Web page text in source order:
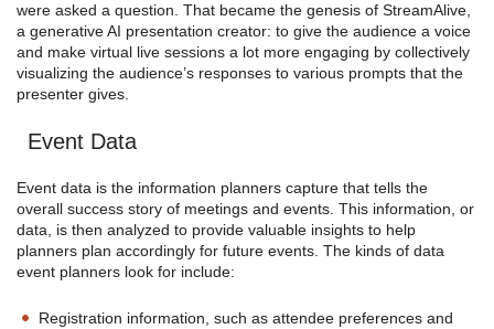
were asked a question. That became the genesis of StreamAlive,
a generative AI presentation creator: to give the audience a voice
and make virtual live sessions a lot more engaging by collectively
visualizing the audience’s responses to various prompts that the
presenter gives.
Event Data
Event data is the information planners capture that tells the
overall success story of meetings and events. This information, or
data, is then analyzed to provide valuable insights to help
planners plan accordingly for future events. The kinds of data
event planners look for include:
Registration information, such as attendee preferences and